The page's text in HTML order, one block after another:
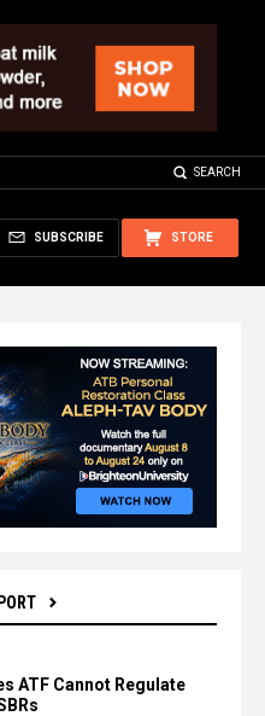
SEARCH
STORE
SUBSCRIBE
ATF Cannot Regulate